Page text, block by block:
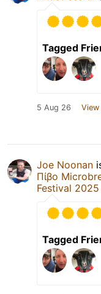
Tagged
5 Aug 26 View
Joe Noonan
Πίβο
Festival 2025
Tagged